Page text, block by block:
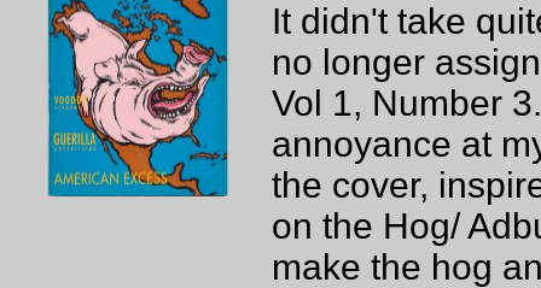
It didn't take
no longer
Vol 1, Number
annoyance at
the cover,
on the Hog/
make the hog